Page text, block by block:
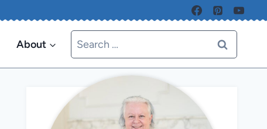
About
Search
for: